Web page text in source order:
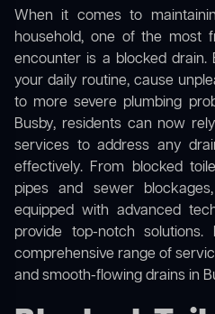
When it comes to
household, one of the most
encounter is a blocked drain.
your daily routine, cause
to more severe plumbing
Busby, residents can now
services to address any
effectively. From blocked
pipes and sewer
equipped with advanced
provide top-notch
comprehensive range of
and smooth-flowing drains in